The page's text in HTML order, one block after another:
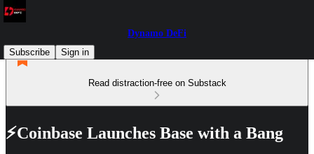
Dynamo DeFi
Subscribe
Sign in
Read distraction-free on Substack
⚡Coinbase Launches Base with a Bang